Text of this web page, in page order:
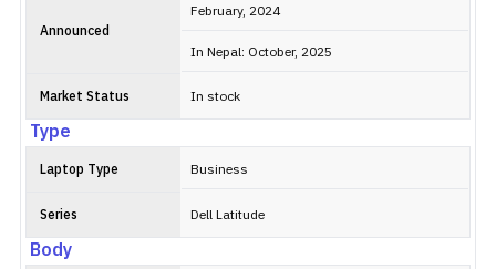
Announced
February, 2024
In Nepal: October, 2025
Market Status In stock
Type
Laptop Type Business
Series Dell Latitude
Body